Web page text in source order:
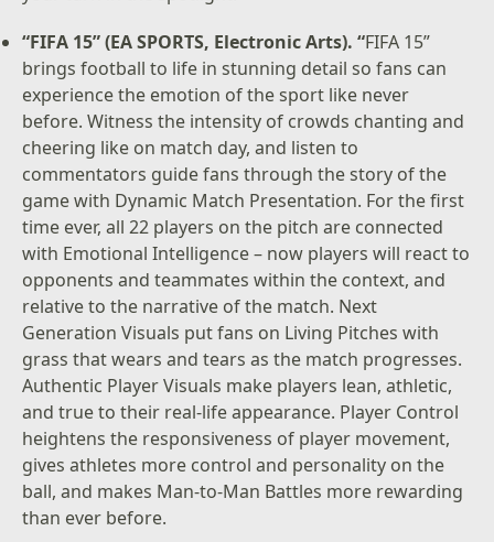
“FIFA 15” (EA SPORTS, Electronic Arts). “FIFA 15”
brings football to life in stunning detail so fans can
experience the emotion of the sport like never
before. Witness the intensity of crowds chanting and
cheering like on match day, and listen to
commentators guide fans through the story of the
game with Dynamic Match Presentation. For the first
time ever, all 22 players on the pitch are connected
with Emotional Intelligence – now players will react to
opponents and teammates within the context, and
relative to the narrative of the match. Next
Generation Visuals put fans on Living Pitches with
grass that wears and tears as the match progresses.
Authentic Player Visuals make players lean, athletic,
and true to their real-life appearance. Player Control
heightens the responsiveness of player movement,
gives athletes more control and personality on the
ball, and makes Man-to-Man Battles more rewarding
than ever before.